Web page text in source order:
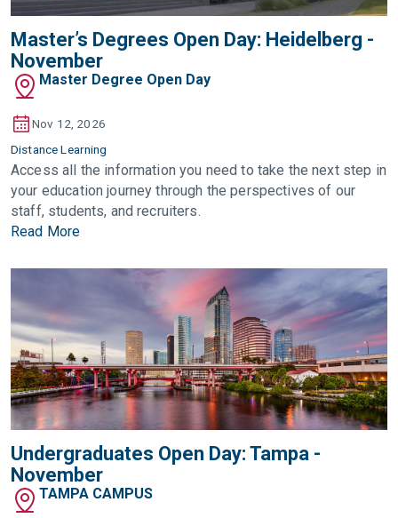
Master’s Degrees Open Day: Heidelberg -
November
Master Degree Open Day
Nov 12, 2026
Distance Learning
Access all the information you need to take the next step in
your education journey through the perspectives of our
staff, students, and recruiters.
Read More
Undergraduates Open Day: Tampa -
November
TAMPA CAMPUS